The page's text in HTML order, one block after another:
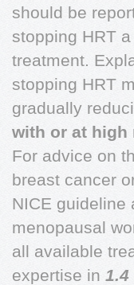
should be
stopping HRT
treatment.
stopping HRT
gradually
with or at high
For advice on
breast cancer
NICE guideline
menopausal
all available
expertise in 1.4